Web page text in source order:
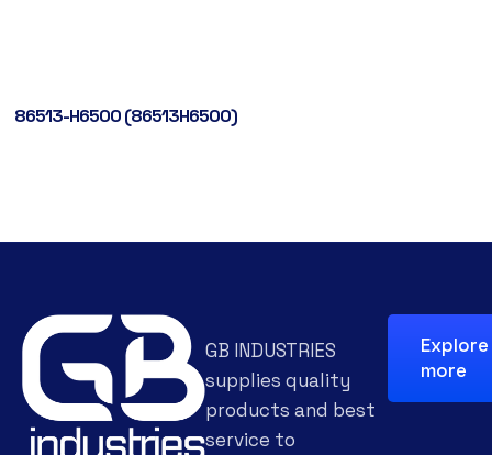
86513-H6500 (86513H6500)
GB INDUSTRIES
supplies quality
products and best
service to
Explore
more